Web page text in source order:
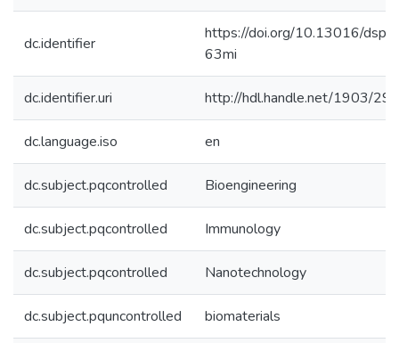
dc.identifier
https://doi.org/10.13016/
63mi
dc.identifier.uri http://hdl.handle.net/1903/
dc.language.iso en
dc.subject.pqcontrolled Bioengineering
dc.subject.pqcontrolled Immunology
dc.subject.pqcontrolled Nanotechnology
dc.subject.pquncontrolled biomaterials